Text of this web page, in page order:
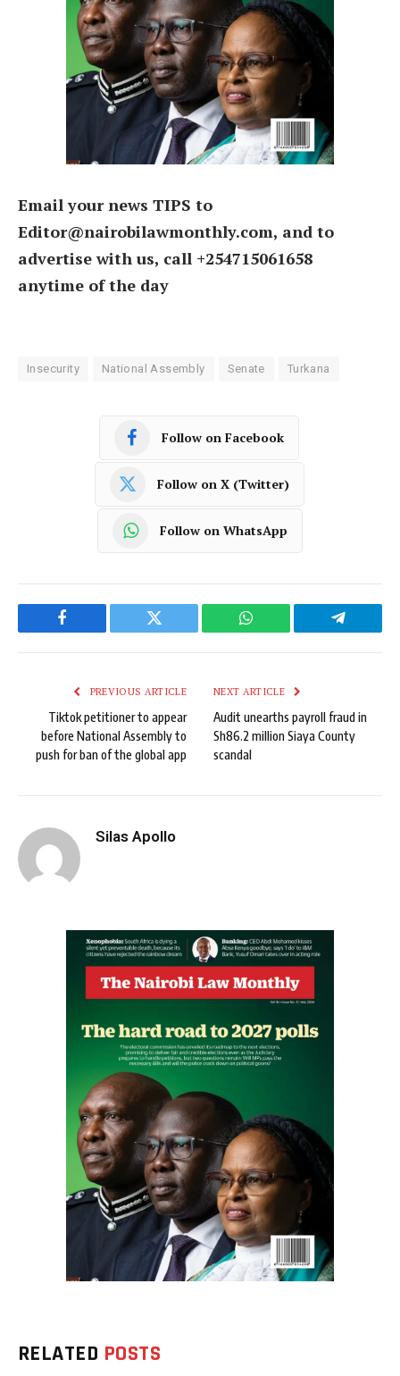
Email your news TIPS to
Editor@nairobilawmonthly.com, and to
advertise with us, call +254715061658
anytime of the day
Insecurity National Assembly Senate Turkana
Follow on Facebook
Follow on X (Twitter)
Follow on WhatsApp
Facebook Twitter WhatsApp Telegram
PREVIOUS ARTICLE
Tiktok petitioner to appear
before National Assembly to
push for ban of the global app
NEXT ARTICLE
Audit unearths payroll fraud in
Sh86.2 million Siaya County
scandal
Silas Apollo
RELATED POSTS